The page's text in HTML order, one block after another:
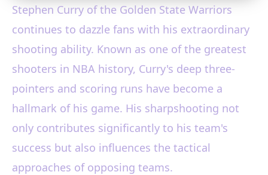
Stephen Curry of the Golden State Warriors
continues to dazzle fans with his extraordinary
shooting ability. Known as one of the greatest
shooters in NBA history, Curry's deep three-
pointers and scoring runs have become a
hallmark of his game. His sharpshooting not
only contributes significantly to his team's
success but also influences the tactical
approaches of opposing teams.